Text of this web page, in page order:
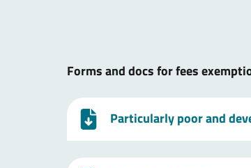
Forms and docs for fees
Particularly poor and